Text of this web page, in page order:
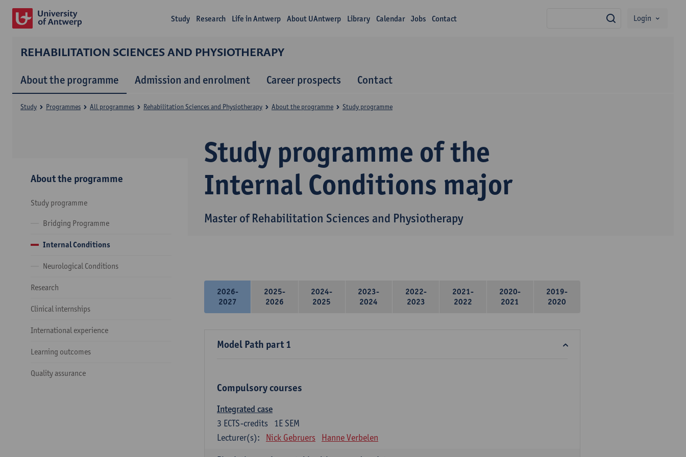
Study Research Life in Antwerp About UAntwerp Library Calendar Jobs Contact search
Login
REHABILITATION SCIENCES AND PHYSIOTHERAPY
About the programme Admission and enrolment Career prospects Contact
Study programme of the
Internal Conditions major
Master of Rehabilitation Sciences and Physiotherapy
Study Programmes All programmes Rehabilitation Sciences and Physiotherapy About the programme Study programme
About the programme
Study programme
Bridging Programme
Internal Conditions
Neurological Conditions
Research
Clinical internships
International experience
Learning outcomes
Quality assurance
2026-
2027
2025-
2026
2024-
2025
2023-
2024
2022-
2023
2021-
2022
2020-
2021
2019-
2020
Model Path part 1
Compulsory courses
Integrated case
1E SEM
3 ECTS-credits
Lecturer(s):
Nick Gebruers Hanne Verbelen